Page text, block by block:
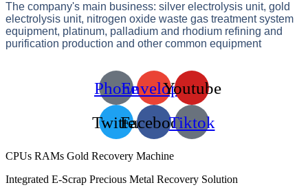
The company's main business: silver electrolysis unit, gold
electrolysis unit, nitrogen oxide waste gas treatment system
equipment, platinum, palladium and rhodium refining and
purification production and other common equipment
PhoneEnvelopeYoutube
TwitterFacebookTiktok
CPUs RAMs Gold Recovery Machine
Integrated E-Scrap Precious Metal Recovery Solution